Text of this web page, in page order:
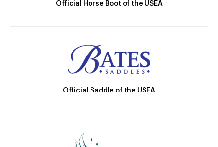
Official Horse Boot of the USEA
Official Saddle of the USEA